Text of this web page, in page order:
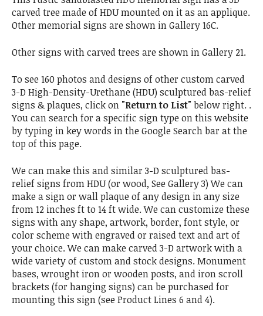
carved tree made of HDU mounted on it as an applique.
Other memorial signs are shown in Gallery 16C.
Other signs with carved trees are shown in Gallery 21.
To see 160 photos and designs of other custom carved
3-D High-Density-Urethane (HDU) sculptured bas-relief
signs & plaques, click on "Return to List"below right. .
You can search for a specific sign type on this website
by typing in key words in the Google Search bar at the
top of this page.
We can make this and similar 3-D sculptured bas-
relief signs from HDU (or wood, See Gallery 3) We can
make a sign or wall plaque of any design in any size
from 12 inches ft to 14 ft wide. We can customize these
signs with any shape, artwork, border, font style, or
color scheme with engraved or raised text and art of
your choice. We can make carved 3-D artwork with a
wide variety of custom and stock designs. Monument
bases, wrought iron or wooden posts, and iron scroll
brackets (for hanging signs) can be purchased for
mounting this sign (see Product Lines 6 and 4).